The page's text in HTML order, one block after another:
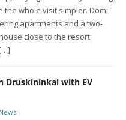
the whole visit simpler. Domi
apartments and a two-
close to the resort
Druskininkai with EV